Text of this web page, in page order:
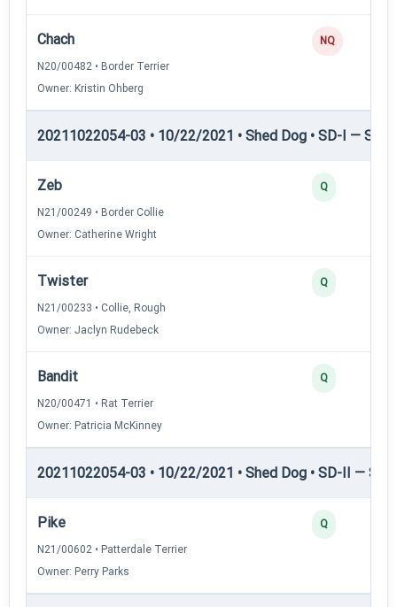
Chach
N20/00482 • Border Terrier
Owner: Kristin Ohberg
NQ
20211022054-03 • 10/22/2021 • Shed Dog • SD-I —
Zeb
N21/00249 • Border Collie
Owner: Catherine Wright
Q
Twister
N21/00233 • Collie, Rough
Owner: Jaclyn Rudebeck
Q
Bandit
N20/00471 • Rat Terrier
Owner: Patricia McKinney
Q
20211022054-03 • 10/22/2021 • Shed Dog • SD-II —
Pike
N21/00602 • Patterdale Terrier
Owner: Perry Parks
Q